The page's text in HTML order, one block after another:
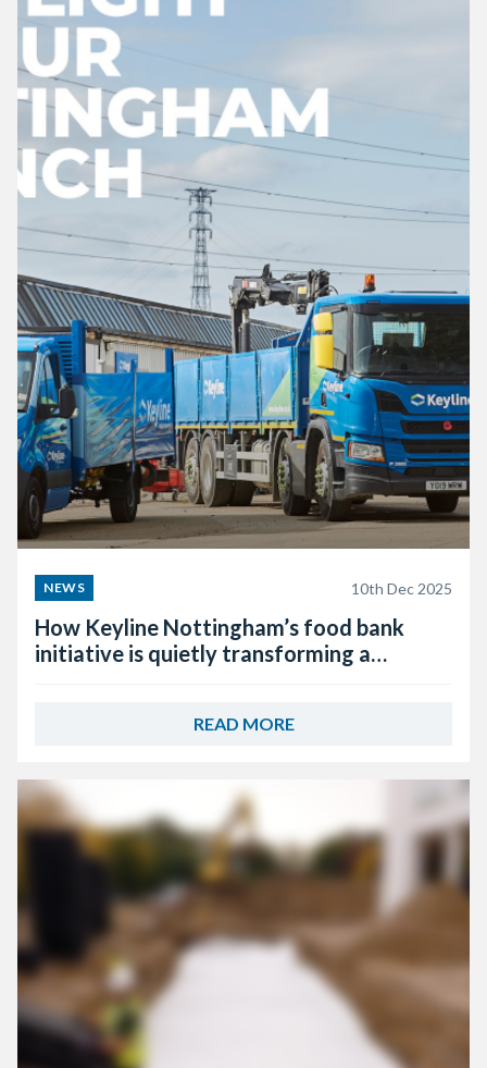
NEWS 10th Dec 2025
How Keyline Nottingham’s food bank
initiative is quietly transforming a
READ MORE